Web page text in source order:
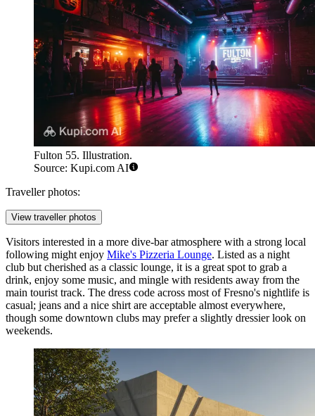
Fulton 55. Illustration.
Source: Kupi.com AI
Traveller photos:
View traveller photos
Visitors interested in a more dive-bar atmosphere with a strong local
following might enjoy Mike's Pizzeria Lounge. Listed as a night
club but cherished as a classic lounge, it is a great spot to grab a
drink, enjoy some music, and mingle with residents away from the
main tourist track. The dress code across most of Fresno's nightlife is
casual; jeans and a nice shirt are acceptable almost everywhere,
though some downtown clubs may prefer a slightly dressier look on
weekends.